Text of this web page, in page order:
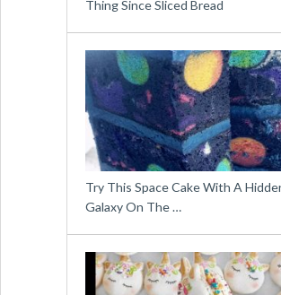
Thing Since Sliced Bread
Try This Space Cake With A
Galaxy On The …